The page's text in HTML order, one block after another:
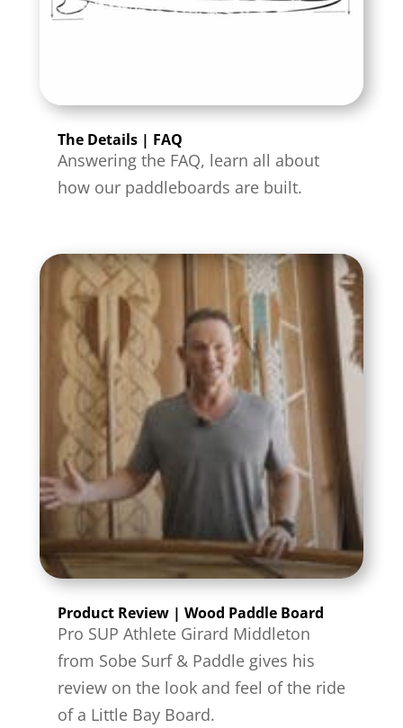
The Details | FAQ
Answering the FAQ, learn all about
how our paddleboards are built.
Product Review | Wood Paddle Board
Pro SUP Athlete Girard Middleton
from Sobe Surf & Paddle gives his
review on the look and feel of the ride
of a Little Bay Board.